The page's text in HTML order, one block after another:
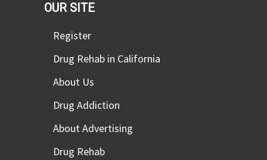
OUR SITE
Register
Drug Rehab in California
About Us
Drug Addiction
About Advertising
Drug Rehab